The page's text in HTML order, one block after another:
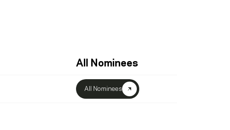
All Nominees
All Nominees